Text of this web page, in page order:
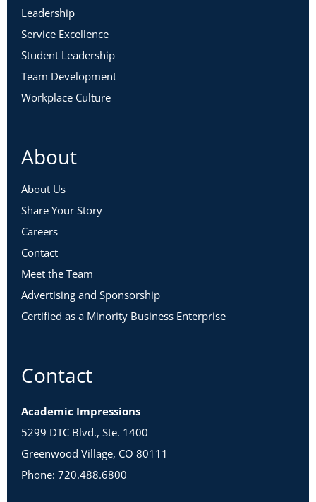
Leadership
Service Excellence
Student Leadership
Team Development
Workplace Culture
About
About Us
Share Your Story
Careers
Contact
Meet the Team
Advertising and Sponsorship
Certified as a Minority Business Enterprise
Contact
Academic Impressions
5299 DTC Blvd., Ste. 1400
Greenwood Village, CO 80111
Phone: 720.488.6800